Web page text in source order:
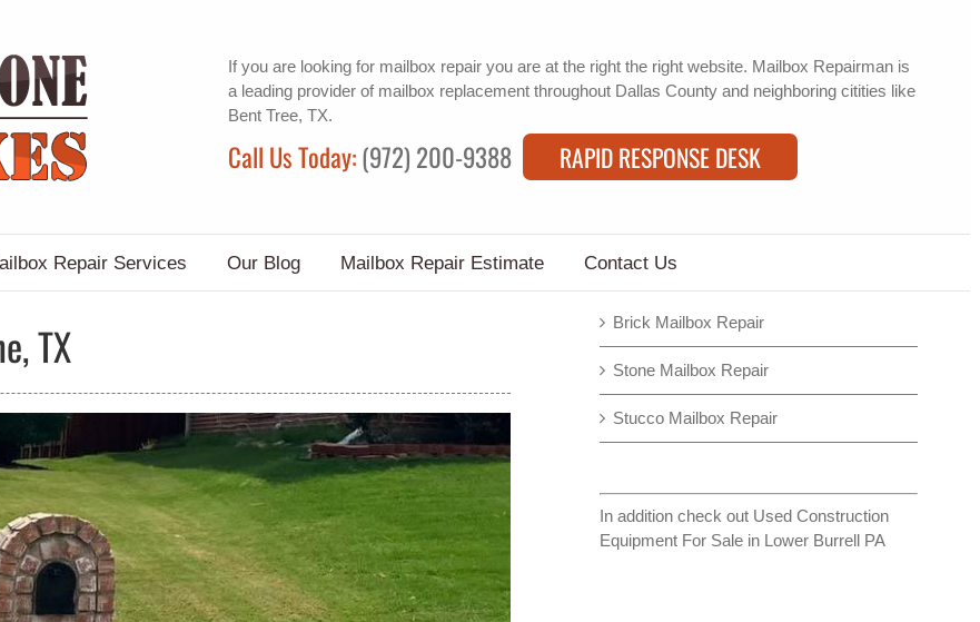
If you are looking for mailbox repairyou are at the right the right website. Mailbox Repairman is
a leading provider of mailbox replacementthroughout Dallas County and neighboring citities like
Bent Tree, TX.
Call Us Today:(972) 200-9388 RAPID RESPONSE DESK
Repair Services Our Blog Mailbox Repair Estimate Contact Us
TX Brick Mailbox Repair
Stone Mailbox Repair
Stucco Mailbox Repair
In addition check out Used Construction
Equipment For Sale in Lower Burrell PA